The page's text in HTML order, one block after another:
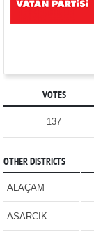
VOTES
137
OTHER DISTRICTS
ALAÇAM
ASARCIK